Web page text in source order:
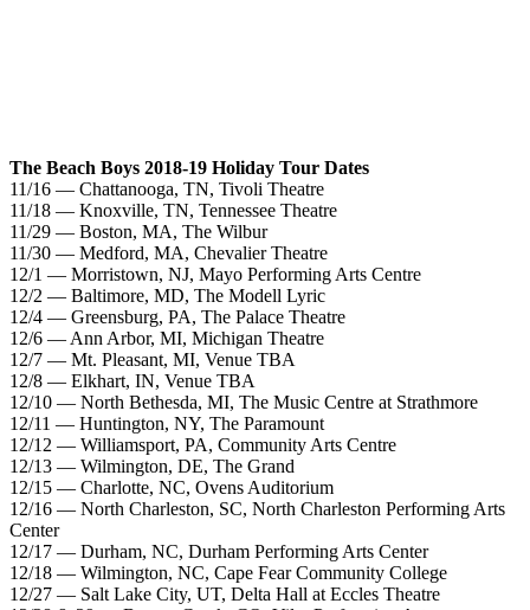
The Beach Boys 2018-19 Holiday Tour Dates
11/16 — Chattanooga, TN, Tivoli Theatre
11/18 — Knoxville, TN, Tennessee Theatre
11/29 — Boston, MA, The Wilbur
11/30 — Medford, MA, Chevalier Theatre
12/1 — Morristown, NJ, Mayo Performing Arts Centre
12/2 — Baltimore, MD, The Modell Lyric
12/4 — Greensburg, PA, The Palace Theatre
12/6 — Ann Arbor, MI, Michigan Theatre
12/7 — Mt. Pleasant, MI, Venue TBA
12/8 — Elkhart, IN, Venue TBA
12/10 — North Bethesda, MI, The Music Centre at Strathmore
12/11 — Huntington, NY, The Paramount
12/12 — Williamsport, PA, Community Arts Centre
12/13 — Wilmington, DE, The Grand
12/15 — Charlotte, NC, Ovens Auditorium
12/16 — North Charleston, SC, North Charleston Performing Arts
Center
12/17 — Durham, NC, Durham Performing Arts Center
12/18 — Wilmington, NC, Cape Fear Community College
12/27 — Salt Lake City, UT, Delta Hall at Eccles Theatre